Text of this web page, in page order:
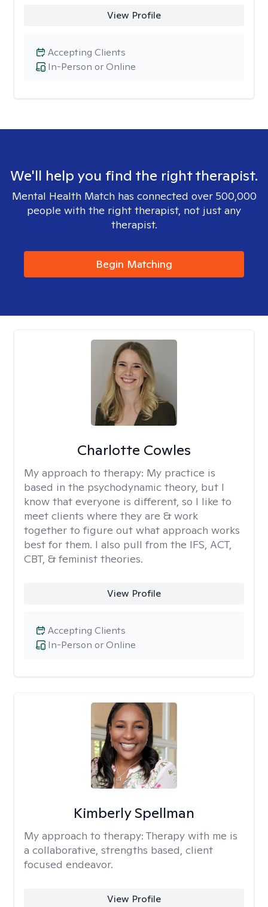
View Profile
In-Person or Online
Accepting Clients
We'll help you find the right therapist.
Mental Health Match has connected over 500,000
people with the right therapist, not just any
therapist.
Begin Matching
Charlotte Cowles
My approach to therapy: My practice is
based in the psychodynamic theory, but I
know that everyone is different, so I like to
meet clients where they are & work
together to figure out what approach works
best for them. I also pull from the IFS, ACT,
CBT, & feminist theories.
View Profile
In-Person or Online
Accepting Clients
Kimberly Spellman
My approach to therapy: Therapy with me is
a collaborative, strengths based, client
focused endeavor.
View Profile